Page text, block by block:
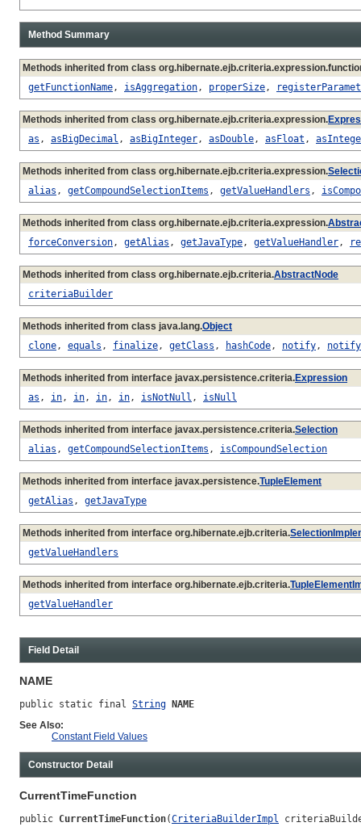
Method Summary
Methods inherited from class
getFunctionName, isAggregation, properSize,
Methods inherited from class org.hibernate.ejb.criteria.expression.
as , asBigDecimal , asBigInteger, asDouble, asFloat ,
Methods inherited from class org.hibernate.ejb.criteria.expression.
alias , getCompoundSelectionItems , getValueHandlers ,
Methods inherited from class org.hibernate.ejb.criteria.expression.
forceConversion, getAlias , getJavaType, getValueHandler,
Methods inherited from class org.hibernate.ejb.criteria.AbstractNode
criteriaBuilder
Methods inherited from class java.lang.Object
clone, equals , finalize, getClass , hashCode, notify,
Methods inherited from interface javax.persistence.criteria.Expression
as , in, in, in, in, isNotNull , isNull
Methods inherited from interface javax.persistence.criteria.Selection
alias , getCompoundSelectionItems , isCompoundSelection
Methods inherited from interface javax.persistence.TupleElement
getAlias , getJavaType
Methods inherited from interface org.hibernate.ejb.criteria.
getValueHandlers
Methods inherited from interface org.hibernate.ejb.criteria.
getValueHandler
Field Detail
NAME
public static final String
NAME
See Also:
Constant Field Values
Constructor Detail
CurrentTimeFunction
public CurrentTimeFunction(CriteriaBuilderImpl